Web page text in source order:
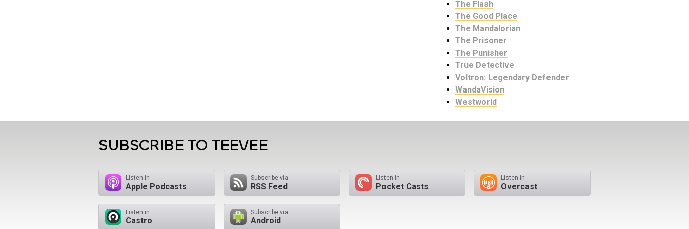
The Flash
The Good Place
The Mandalorian
The Prisoner
The Punisher
True Detective
Voltron: Legendary Defender
WandaVision
Westworld
SUBSCRIBE TO TEEVEE
Listen in
Apple Podcasts
Subscribe via
RSS Feed
Listen in
Pocket Casts
Listen in
Overcast
Listen in
Castro
Subscribe via
Android